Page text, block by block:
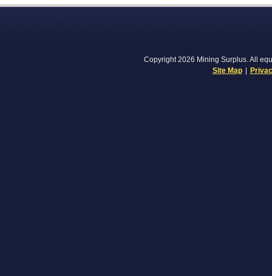
Copyright 2026 Mining Surplus. All
Site Map